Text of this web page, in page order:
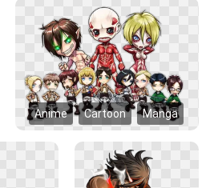
Anime Cartoon Manga